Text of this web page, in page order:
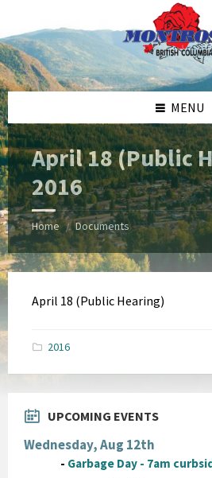
content
left
sidebar
right
sidebar
footer
MENU
April 18 (Public
2016
Home / Documents
April 18 (Public Hearing)
2016
UPCOMING EVENTS
Wednesday, Aug 12th
- Garbage Day - 7am